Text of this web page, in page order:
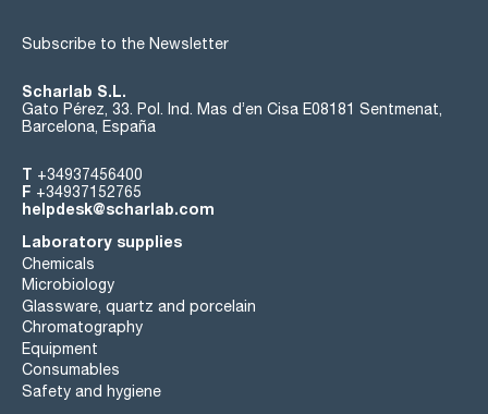
Subscribe to the Newsletter
Scharlab S.L.
Gato Pérez, 33. Pol. Ind. Mas d’en Cisa E08181 Sentmenat,
Barcelona, España
T +34937456400
F +34937152765
helpdesk@scharlab.com
Laboratory supplies
Chemicals
Microbiology
Glassware, quartz and porcelain
Chromatography
Equipment
Consumables
Safety and hygiene